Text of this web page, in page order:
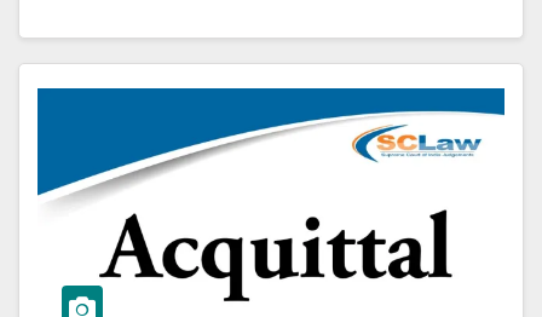
Cognizance taken after
commencement of BNSS —
Accused not given opportunity of
hearing at cognizance stage —
Provision mandates hearing of
accused before taking cognizance
— Non-compliance is an illegality